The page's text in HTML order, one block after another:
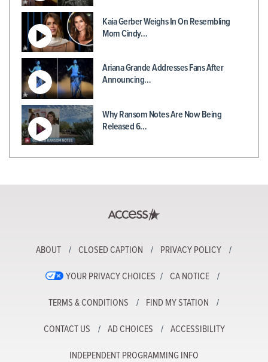
Kaia Gerber Weighs In On Resembling
Mom Cindy…
Ariana Grande Addresses Fans After
Announcing…
Why Ransom Notes Are Now Being
Released 6…
ABOUT CLOSED CAPTION PRIVACY POLICY
YOUR PRIVACY CHOICES CA NOTICE
TERMS & CONDITIONS FIND MY STATION
CONTACT US AD CHOICES ACCESSIBILITY
INDEPENDENT PROGRAMMING INFO